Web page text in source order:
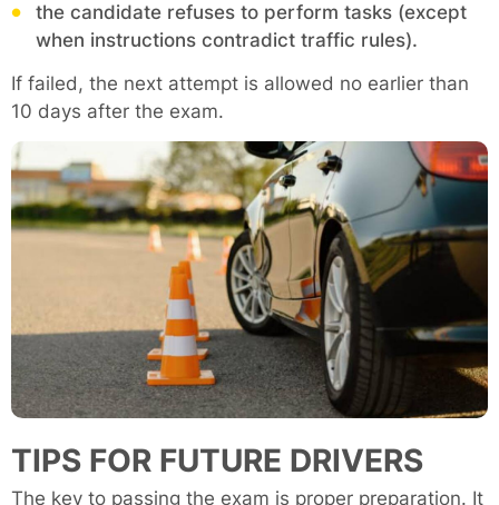
the candidate refuses to perform tasks (except
when instructions contradict traffic rules).
If failed, the next attempt is allowed no earlier than
10 days after the exam.
TIPS FOR FUTURE DRIVERS
The key to passing the exam is proper preparation. It